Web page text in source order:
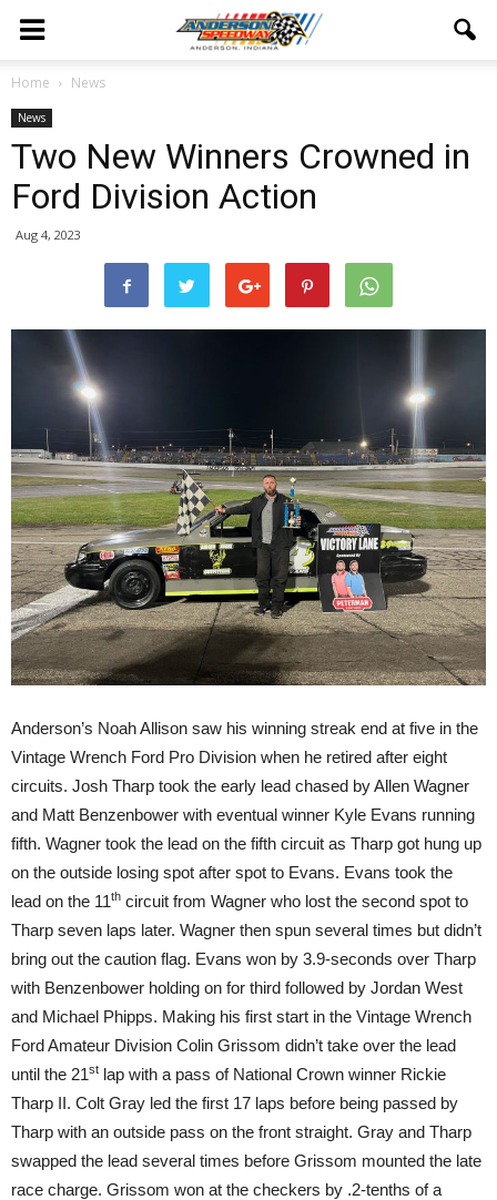
Home News
News
Two New Winners Crowned in
Ford Division Action
Aug 4, 2023
Anderson’s Noah Allison saw his winning streak end at five in the
Vintage Wrench Ford Pro Division when he retired after eight
circuits. Josh Tharp took the early lead chased by Allen Wagner
and Matt Benzenbower with eventual winner Kyle Evans running
fifth. Wagner took the lead on the fifth circuit as Tharp got hung up
on the outside losing spot after spot to Evans. Evans took the
lead on the 11th circuit from Wagner who lost the second spot to
Tharp seven laps later. Wagner then spun several times but didn’t
bring out the caution flag. Evans won by 3.9-seconds over Tharp
with Benzenbower holding on for third followed by Jordan West
and Michael Phipps. Making his first start in the Vintage Wrench
Ford Amateur Division Colin Grissom didn’t take over the lead
until the 21st lap with a pass of National Crown winner Rickie
Tharp II. Colt Gray led the first 17 laps before being passed by
Tharp with an outside pass on the front straight. Gray and Tharp
swapped the lead several times before Grissom mounted the late
race charge. Grissom won at the checkers by .2-tenths of a